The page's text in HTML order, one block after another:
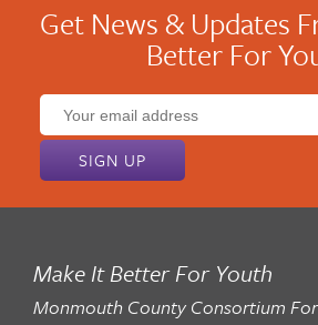
Get News & Updates
Better For
Email
address:
Make It Better For Youth
Monmouth County Consortium